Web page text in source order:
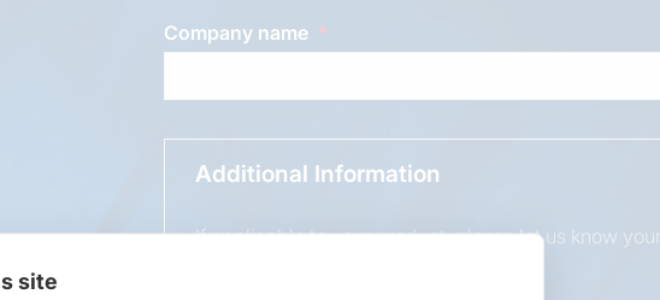
site
Company name
Additional Information
If applicable to your product, please let us know your